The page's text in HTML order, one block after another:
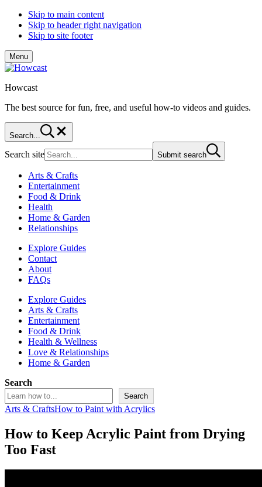
Skip to main content
Skip to header right navigation
Skip to site footer
Menu
Howcast
The best source for fun, free, and useful how-to videos and guides.
Search...
Search site Submit search
Arts & Crafts
Entertainment
Food & Drink
Health
Home & Garden
Relationships
Explore Guides
Contact
About
FAQs
Explore Guides
Arts & Crafts
Entertainment
Food & Drink
Health & Wellness
Love & Relationships
Home & Garden
Search
Search
Arts & CraftsHow to Paint with Acrylics
How to Keep Acrylic Paint from Drying
Too Fast